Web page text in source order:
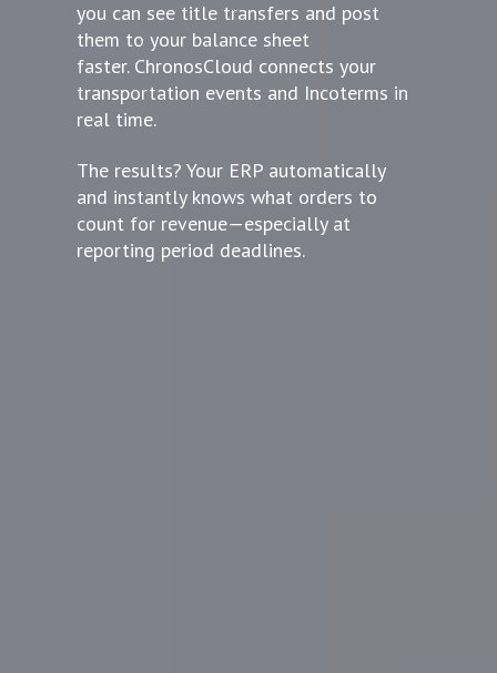
you can see title transfers and post
them to your balance sheet
faster. ChronosCloud connects your
transportation events and Incoterms in
real time.
The results? Your ERP automatically
and instantly knows what orders to
count for revenue—especially at
reporting period deadlines.